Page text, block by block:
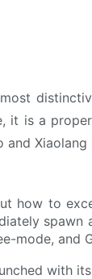
is a
Xiaolang
to
mode,
with